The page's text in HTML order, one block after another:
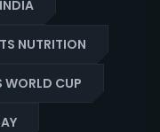
NUTRITION
WORLD CUP